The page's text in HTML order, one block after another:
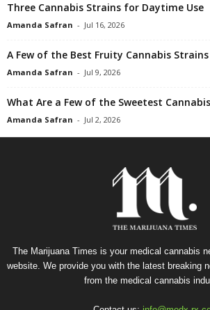
Three Cannabis Strains for Daytime Use
Amanda Safran - Jul 16, 2026
A Few of the Best Fruity Cannabis Strains
Amanda Safran - Jul 9, 2026
What Are a Few of the Sweetest
Amanda Safran - Jul 2, 2026
The Marijuana Times is your medical cannabis
website. We provide you with the latest breaking
from the medical cannabis